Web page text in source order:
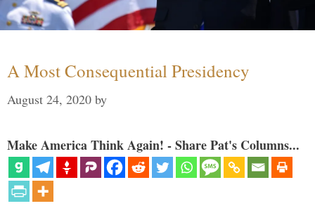
A Most Consequential Presidency
August 24, 2020 by
Make America Think Again! - Share Pat's Columns...